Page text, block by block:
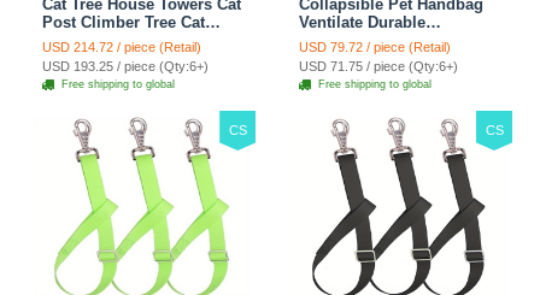
Cat Tree House Towers Cat
Post Climber Tree Cat
Condo Scratching Post
Climbing Frame Cat Post
Climbing Shelf - Grey
USD 214.72 / piece (Retail)
USD 193.25 / piece (Qty:6+)
Free shipping to global
Collapsible Pet Handbag
Ventilate Durable
Polyester Zipper Closure
For Cats Dogs Bags
Automobile For Travel
Outdoor Use - Green
USD 79.72 / piece (Retail)
USD 71.75 / piece (Qty:6+)
Free shipping to global
CS CS